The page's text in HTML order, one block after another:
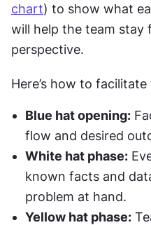
chart) to show what
will help the team stay
perspective.
Here’s how to
Blue hat opening:
flow and desired
White hat phase:
known facts and
problem at hand.
Yellow hat phase: